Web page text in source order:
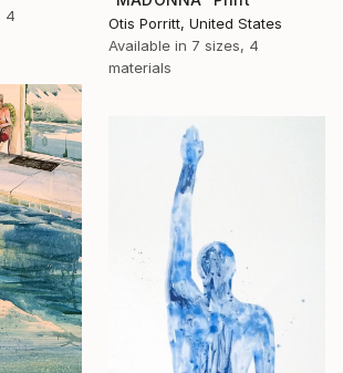
4
Otis Porritt, United States
Available in 7 sizes, 4
materials